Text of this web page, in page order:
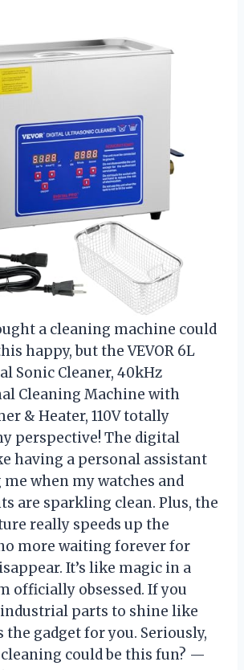
a cleaning machine could
happy, but the VEVOR 6L
Sonic Cleaner, 40kHz
Cleaning Machine with
& Heater, 110V totally
perspective! The digital
having a personal assistant
when my watches and
are sparkling clean. Plus, the
really speeds up the
more waiting forever for
It’s like magic in a
officially obsessed. If you
parts to shine like
the gadget for you. Seriously,
could be this fun? —